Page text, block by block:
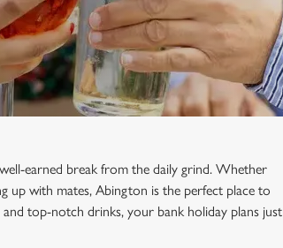
earned break from the daily grind. Whether
up with mates, Abington is the perfect place to
top-notch drinks, your bank holiday plans just